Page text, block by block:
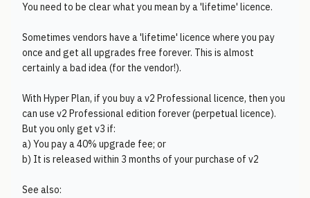
You need to be clear what you mean by a 'lifetime' licence.
Sometimes vendors have a 'lifetime' licence where you pay
once and get all upgrades free forever. This is almost
certainly a bad idea (for the vendor!).
With Hyper Plan, if you buy a v2 Professional licence, then you
can use v2 Professional edition forever (perpetual licence).
But you only get v3 if:
a) You pay a 40% upgrade fee; or
b) It is released within 3 months of your purchase of v2
See also: